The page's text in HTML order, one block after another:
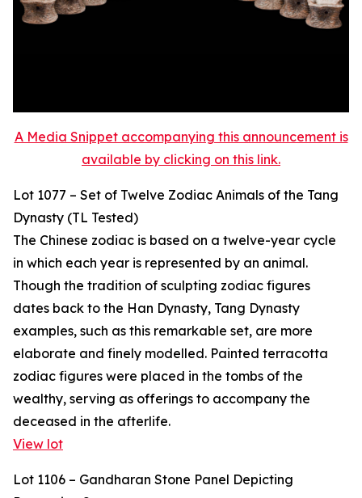
A Media Snippet accompanying this announcement is
available by clicking on this link.
Lot 1077 – Set of Twelve Zodiac Animals of the Tang
Dynasty (TL Tested)
The Chinese zodiac is based on a twelve-year cycle
in which each year is represented by an animal.
Though the tradition of sculpting zodiac figures
dates back to the Han Dynasty, Tang Dynasty
examples, such as this remarkable set, are more
elaborate and finely modelled. Painted terracotta
zodiac figures were placed in the tombs of the
wealthy, serving as offerings to accompany the
deceased in the afterlife.
View lot
Lot 1106 – Gandharan Stone Panel Depicting